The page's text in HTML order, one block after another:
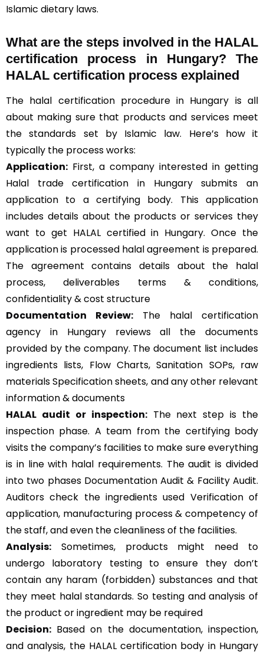
Islamic dietary laws.
What are the steps involved in the HALAL
certification process in Hungary? The
HALAL certification process explained
The halal certification procedure in Hungary is all
about making sure that products and services meet
the standards set by Islamic law. Here’s how it
typically the process works:
Application: First, a company interested in getting
Halal trade certification in Hungary submits an
application to a certifying body. This application
includes details about the products or services they
want to get HALAL certified in Hungary. Once the
application is processed halal agreement is prepared.
The agreement contains details about the halal
process, deliverables terms & conditions,
confidentiality & cost structure
Documentation Review: The halal certification
agency in Hungary reviews all the documents
provided by the company. The document list includes
ingredients lists, Flow Charts, Sanitation SOPs, raw
materials Specification sheets, and any other relevant
information & documents
HALAL audit or inspection:The next step is the
inspection phase. A team from the certifying body
visits the company’s facilities to make sure everything
is in line with halal requirements. The audit is divided
into two phases Documentation Audit & Facility Audit.
Auditors check the ingredients used Verification of
application, manufacturing process & competency of
the staff, and even the cleanliness of the facilities.
Analysis: Sometimes, products might need to
undergo laboratory testing to ensure they don’t
contain any haram (forbidden) substances and that
they meet halal standards. So testing and analysis of
the product or ingredient may be required
Decision: Based on the documentation, inspection,
and analysis, the HALAL certification body in Hungary